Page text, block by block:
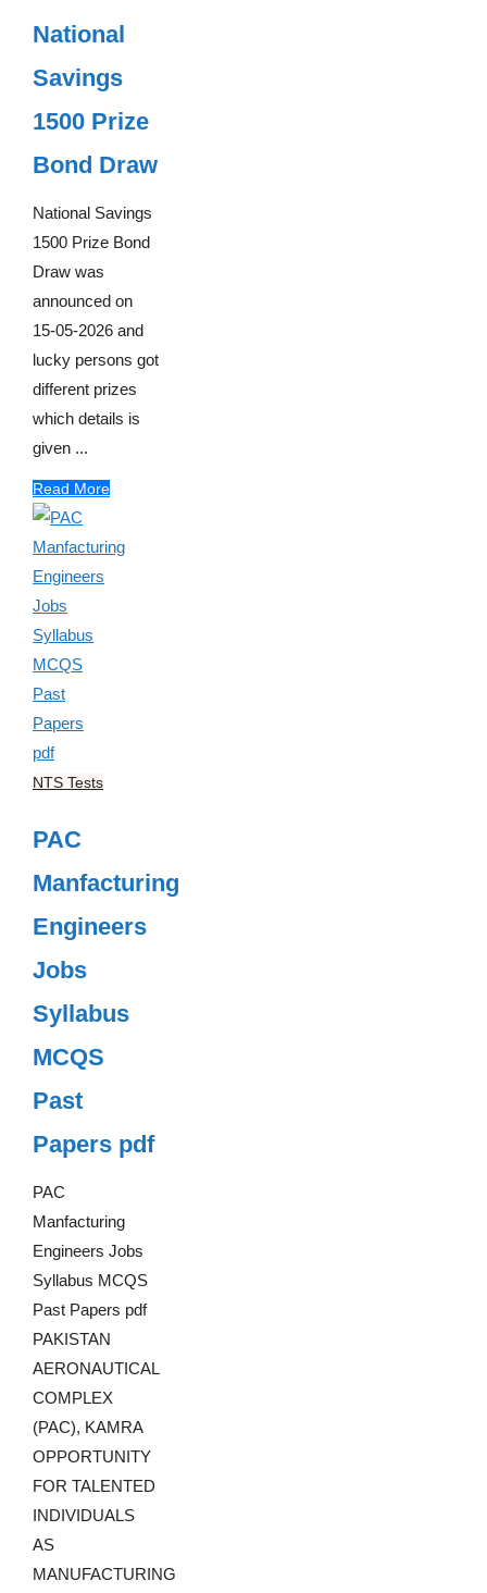
National
Savings
1500 Prize
Bond Draw
National Savings
1500 Prize Bond
Draw was
announced on
15-05-2026 and
lucky persons got
different prizes
which details is
given ...
Read More
NTS Tests
PAC
Manfacturing
Engineers
Jobs
Syllabus
MCQS
Past
Papers pdf
PAC
Manfacturing
Engineers Jobs
Syllabus MCQS
Past Papers pdf
PAKISTAN
AERONAUTICAL
COMPLEX
(PAC), KAMRA
OPPORTUNITY
FOR TALENTED
INDIVIDUALS
AS
MANUFACTURING